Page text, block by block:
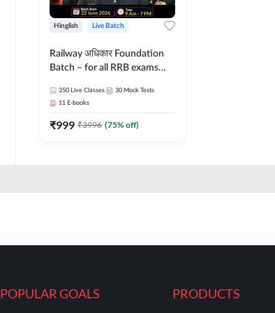
Hinglish Live Batch
Railway अधिकार Foundation
Batch – for all RRB exams
Hinglish | Online Live Classes
By Adda247
350 Live Classes 30 Mock Tests
11 E-books
₹999 ₹3996 (75% off)
POPULAR GOALS PRODUCTS